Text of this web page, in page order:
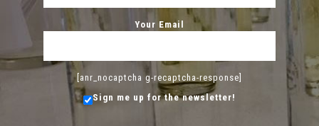
Your Email
[anr_nocaptcha g-recaptcha-response]
Sign me up for the newsletter!